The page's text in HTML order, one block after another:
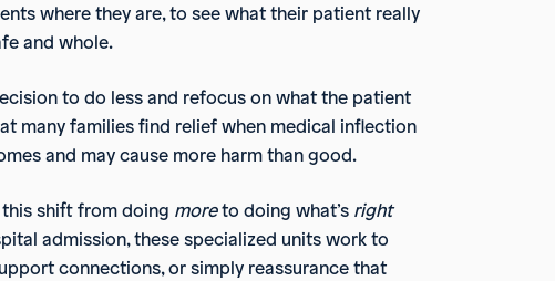
where they are, to see what their patient really
and whole.
to do less and refocus on what the patient
many families find relief when medical inflection
and may cause more harm than good.
this shift from doing moreto doing what’s right
admission, these specialized units work to
connections, or simply reassurance that